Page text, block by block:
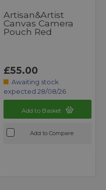
Artisan&Artist
Canvas Camera
Pouch Red
£55.00
Awaiting stock
expected 28/08/26
Add to Basket
Add to Compare